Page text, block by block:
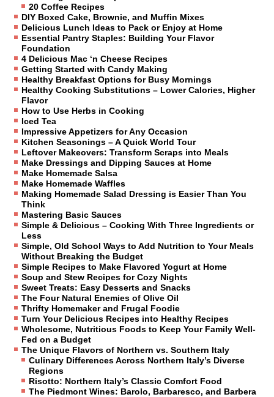
20 Coffee Recipes
DIY Boxed Cake, Brownie, and Muffin Mixes
Delicious Lunch Ideas to Pack or Enjoy at Home
Essential Pantry Staples: Building Your Flavor
Foundation
4 Delicious Mac ‘n Cheese Recipes
Getting Started with Candy Making
Healthy Breakfast Options for Busy Mornings
Healthy Cooking Substitutions – Lower Calories, Higher
Flavor
How to Use Herbs in Cooking
Iced Tea
Impressive Appetizers for Any Occasion
Kitchen Seasonings – A Quick World Tour
Leftover Makeovers: Transform Scraps into Meals
Make Dressings and Dipping Sauces at Home
Make Homemade Salsa
Make Homemade Waffles
Making Homemade Salad Dressing is Easier Than You
Think
Mastering Basic Sauces
Simple & Delicious – Cooking With Three Ingredients or
Less
Simple, Old School Ways to Add Nutrition to Your Meals
Without Breaking the Budget
Simple Recipes to Make Flavored Yogurt at Home
Soup and Stew Recipes for Cozy Nights
Sweet Treats: Easy Desserts and Snacks
The Four Natural Enemies of Olive Oil
Thrifty Homemaker and Frugal Foodie
Turn Your Delicious Recipes into Healthy Recipes
Wholesome, Nutritious Foods to Keep Your Family Well-
Fed on a Budget
The Unique Flavors of Northern vs. Southern Italy
Culinary Differences Across Northern Italy’s Diverse
Regions
Risotto: Northern Italy’s Classic Comfort Food
The Piedmont Wines: Barolo, Barbaresco, and Barbera